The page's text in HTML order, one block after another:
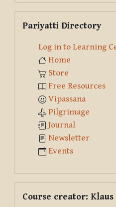
Pariyatti Directory
Log in to Learning
Home
Store
Free Resources
Vipassana
Pilgrimage
Journal
Newsletter
Events
Course creator: